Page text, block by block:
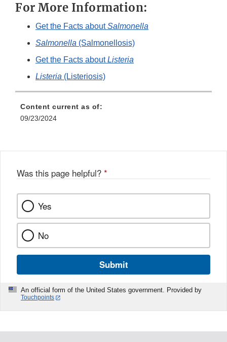
For More Information:
Get the Facts aboutSalmonella
Salmonella (Salmonellosis)
Get the Facts aboutListeria
Listeria (Listeriosis)
Content current as of:
09/23/2024
Was this page helpful? *
Yes
No
Submit
An official form of the United States government. Provided by
Touchpoints